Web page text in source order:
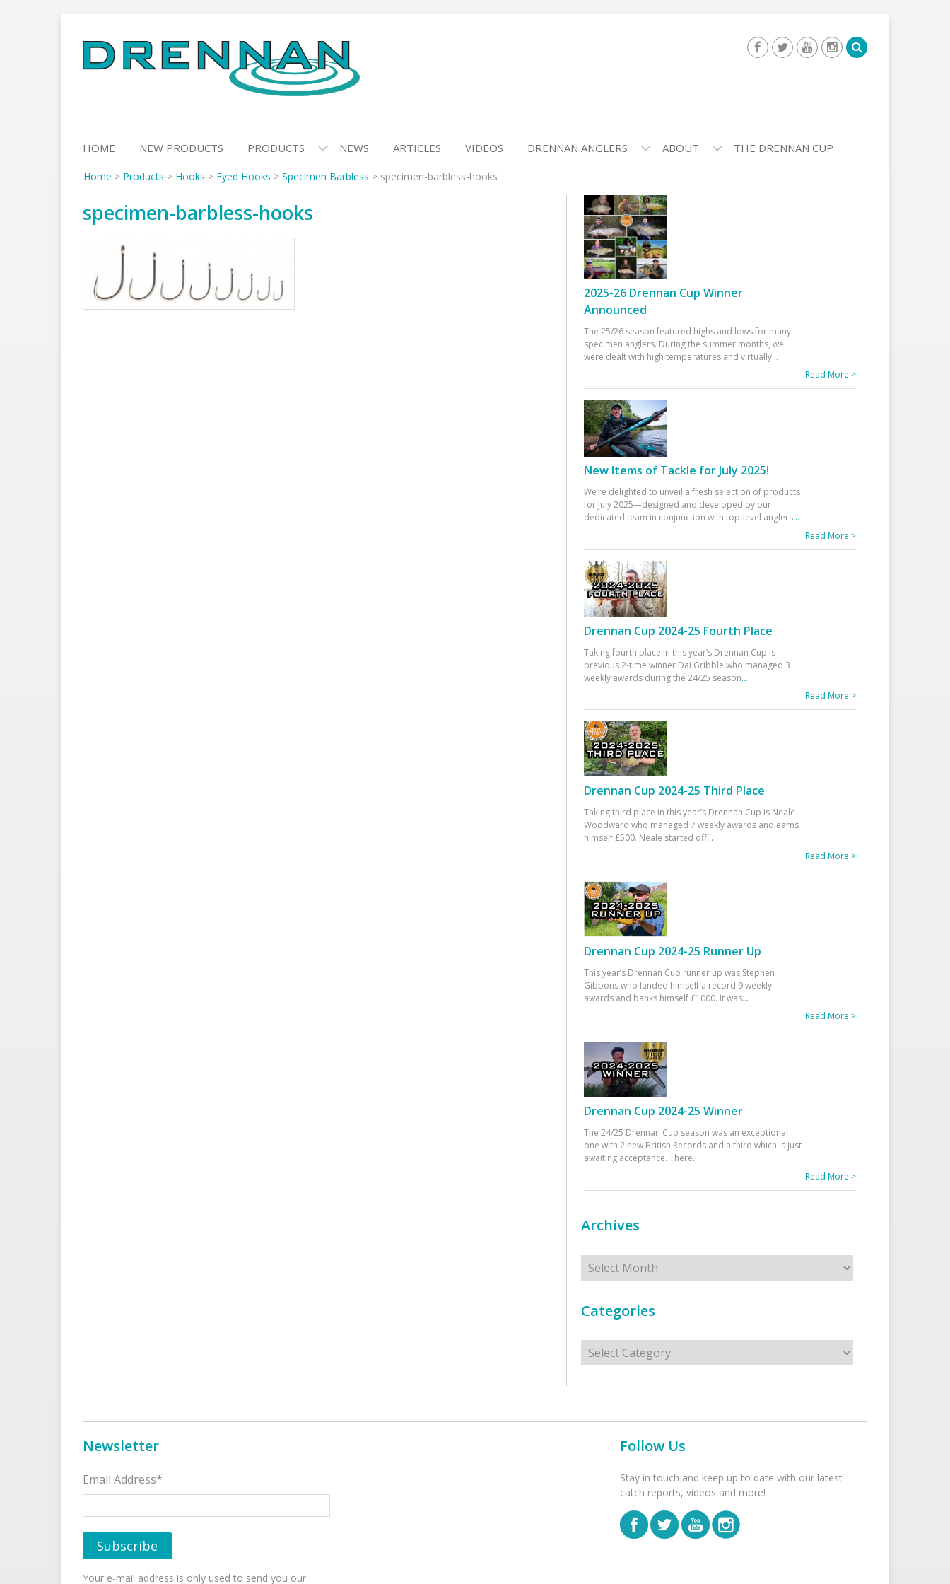
to
content
HOME NEW PRODUCTS PRODUCTS NEWS ARTICLES VIDEOS DRENNAN ANGLERS ABOUT THE DRENNAN CUP
Home > Products > Hooks > Eyed Hooks > Specimen Barbless > specimen-barbless-hooks
specimen-barbless-hooks
2025-26 Drennan Cup Winner
Announced
The 25/26 season featured highs and lows for many
specimen anglers. During the summer months, we
were dealt with high temperatures and virtually...
Read More >
New Items of Tackle for July 2025!
We’re delighted to unveil a fresh selection of products
for July 2025—designed and developed by our
dedicated team in conjunction with top-level anglers...
Read More >
Drennan Cup 2024-25 Fourth Place
Taking fourth place in this year’s Drennan Cup is
previous 2-time winner Dai Gribble who managed 3
weekly awards during the 24/25 season...
Read More >
Drennan Cup 2024-25 Third Place
Taking third place in this year’s Drennan Cup is Neale
Woodward who managed 7 weekly awards and earns
himself £500. Neale started off...
Read More >
Drennan Cup 2024-25 Runner Up
This year’s Drennan Cup runner up was Stephen
Gibbons who landed himself a record 9 weekly
awards and banks himself £1000. It was...
Read More >
Drennan Cup 2024-25 Winner
The 24/25 Drennan Cup season was an exceptional
one with 2 new British Records and a third which is just
awaiting acceptance. There...
Read More >
Archives
Archives
Categories
Categories
Newsletter
Email Address*
Your e-mail address is only used to send you our
Follow Us
Stay in touch and keep up to date with our latest
catch reports, videos and more!